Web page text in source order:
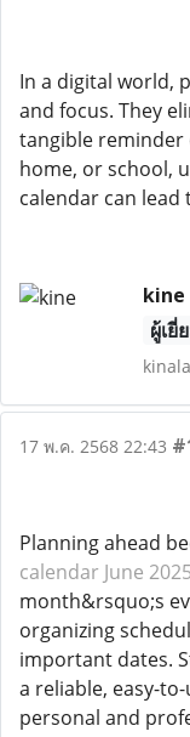
In a digital world,
and focus. They
tangible reminder
home, or school,
calendar can lead
kine
ผู้เยี่
17 พ.ค. 2568 22:43
Planning ahead
calendar June 2025
month&rsquo;s
organizing
important dates.
a reliable, easy-
personal and